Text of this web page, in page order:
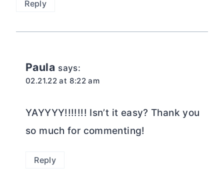
Reply
Paula says:
02.21.22 at 8:22 am
YAYYYY!!!!!!! Isn’t it easy? Thank you
so much for commenting!
Reply